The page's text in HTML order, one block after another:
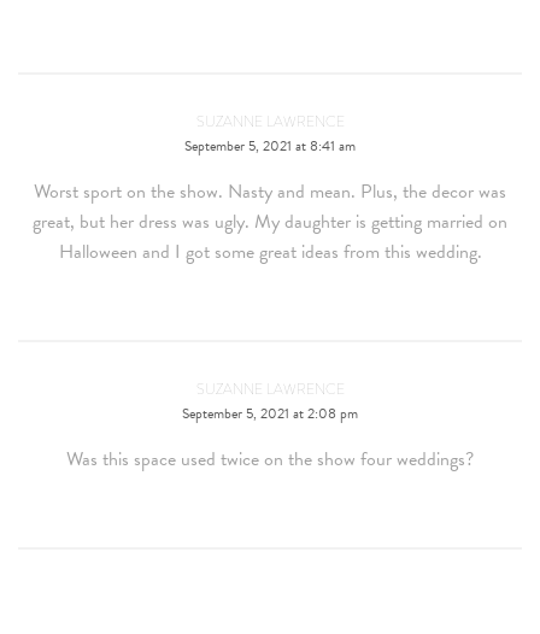
SUZANNE LAWRENCE
September 5, 2021 at 8:41 am
Worst sport on the show. Nasty and mean. Plus, the decor was
great, but her dress was ugly. My daughter is getting married on
Halloween and I got some great ideas from this wedding.
SUZANNE LAWRENCE
September 5, 2021 at 2:08 pm
Was this space used twice on the show four weddings?